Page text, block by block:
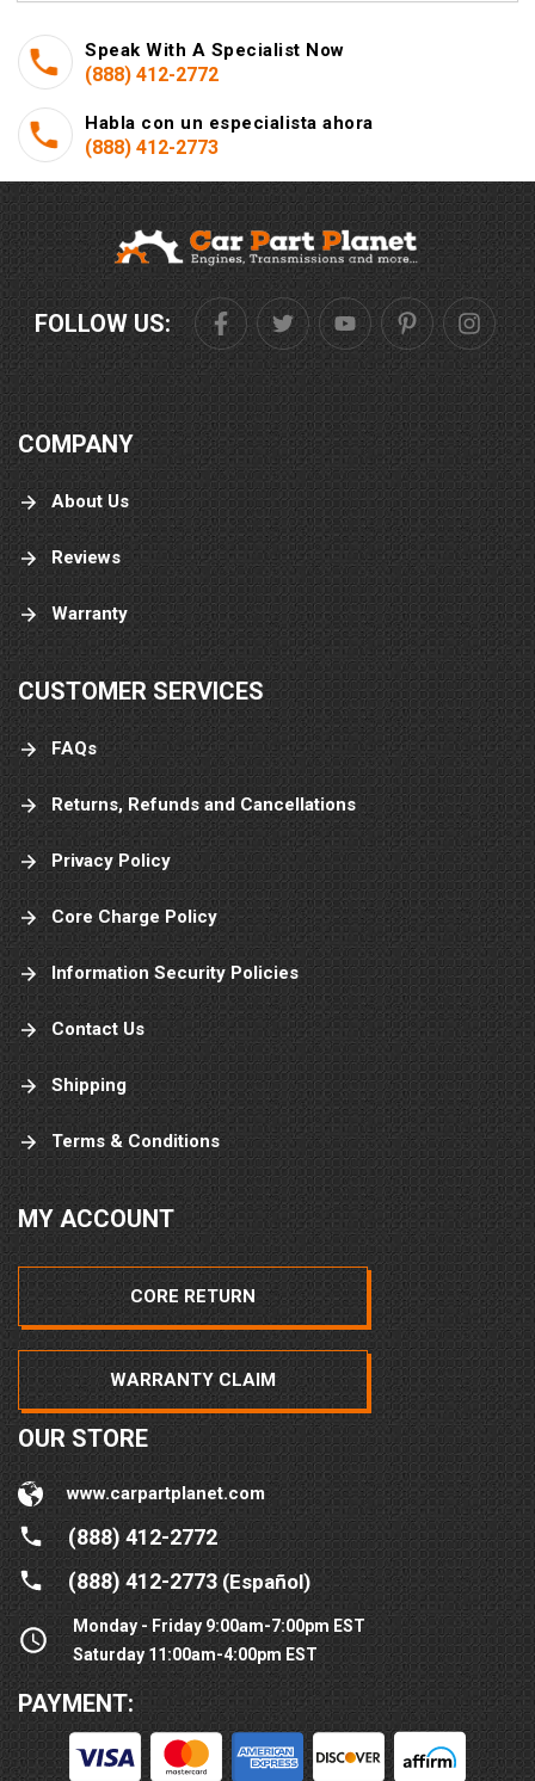
Speak With A Specialist Now
(888) 412-2772
Habla con un especialista ahora
(888) 412-2773
FOLLOW US:
COMPANY
About Us
Reviews
Warranty
CUSTOMER SERVICES
FAQs
Returns, Refunds and Cancellations
Privacy Policy
Core Charge Policy
Information Security Policies
Contact Us
Shipping
Terms & Conditions
MY ACCOUNT
CORE RETURN
WARRANTY CLAIM
OUR STORE
www.carpartplanet.com
(888) 412-2772
(888) 412-2773(Español)
Monday - Friday 9:00am-7:00pm EST
Saturday 11:00am-4:00pm EST
PAYMENT: